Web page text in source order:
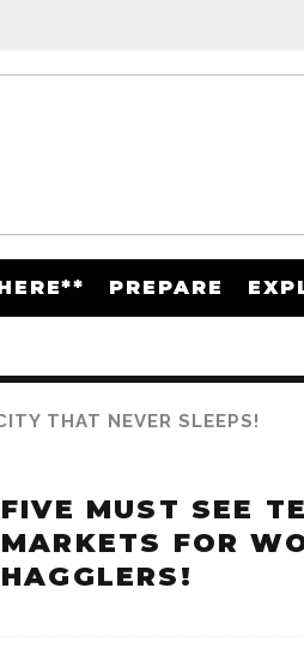
PREPARE
THAT NEVER SLEEPS!
FIVE MUST SEE
MARKETS FOR
HAGGLERS!